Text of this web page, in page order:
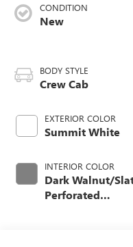
CONDITION
New
BODY STYLE
Crew Cab
EXTERIOR COLOR
Summit White
INTERIOR COLOR
Dark Walnut/
Perforated